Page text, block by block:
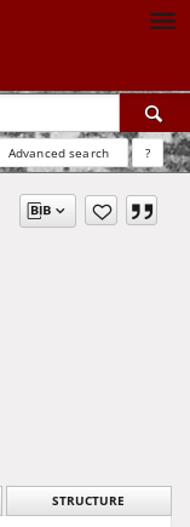
Advanced search ?
STRUCTURE